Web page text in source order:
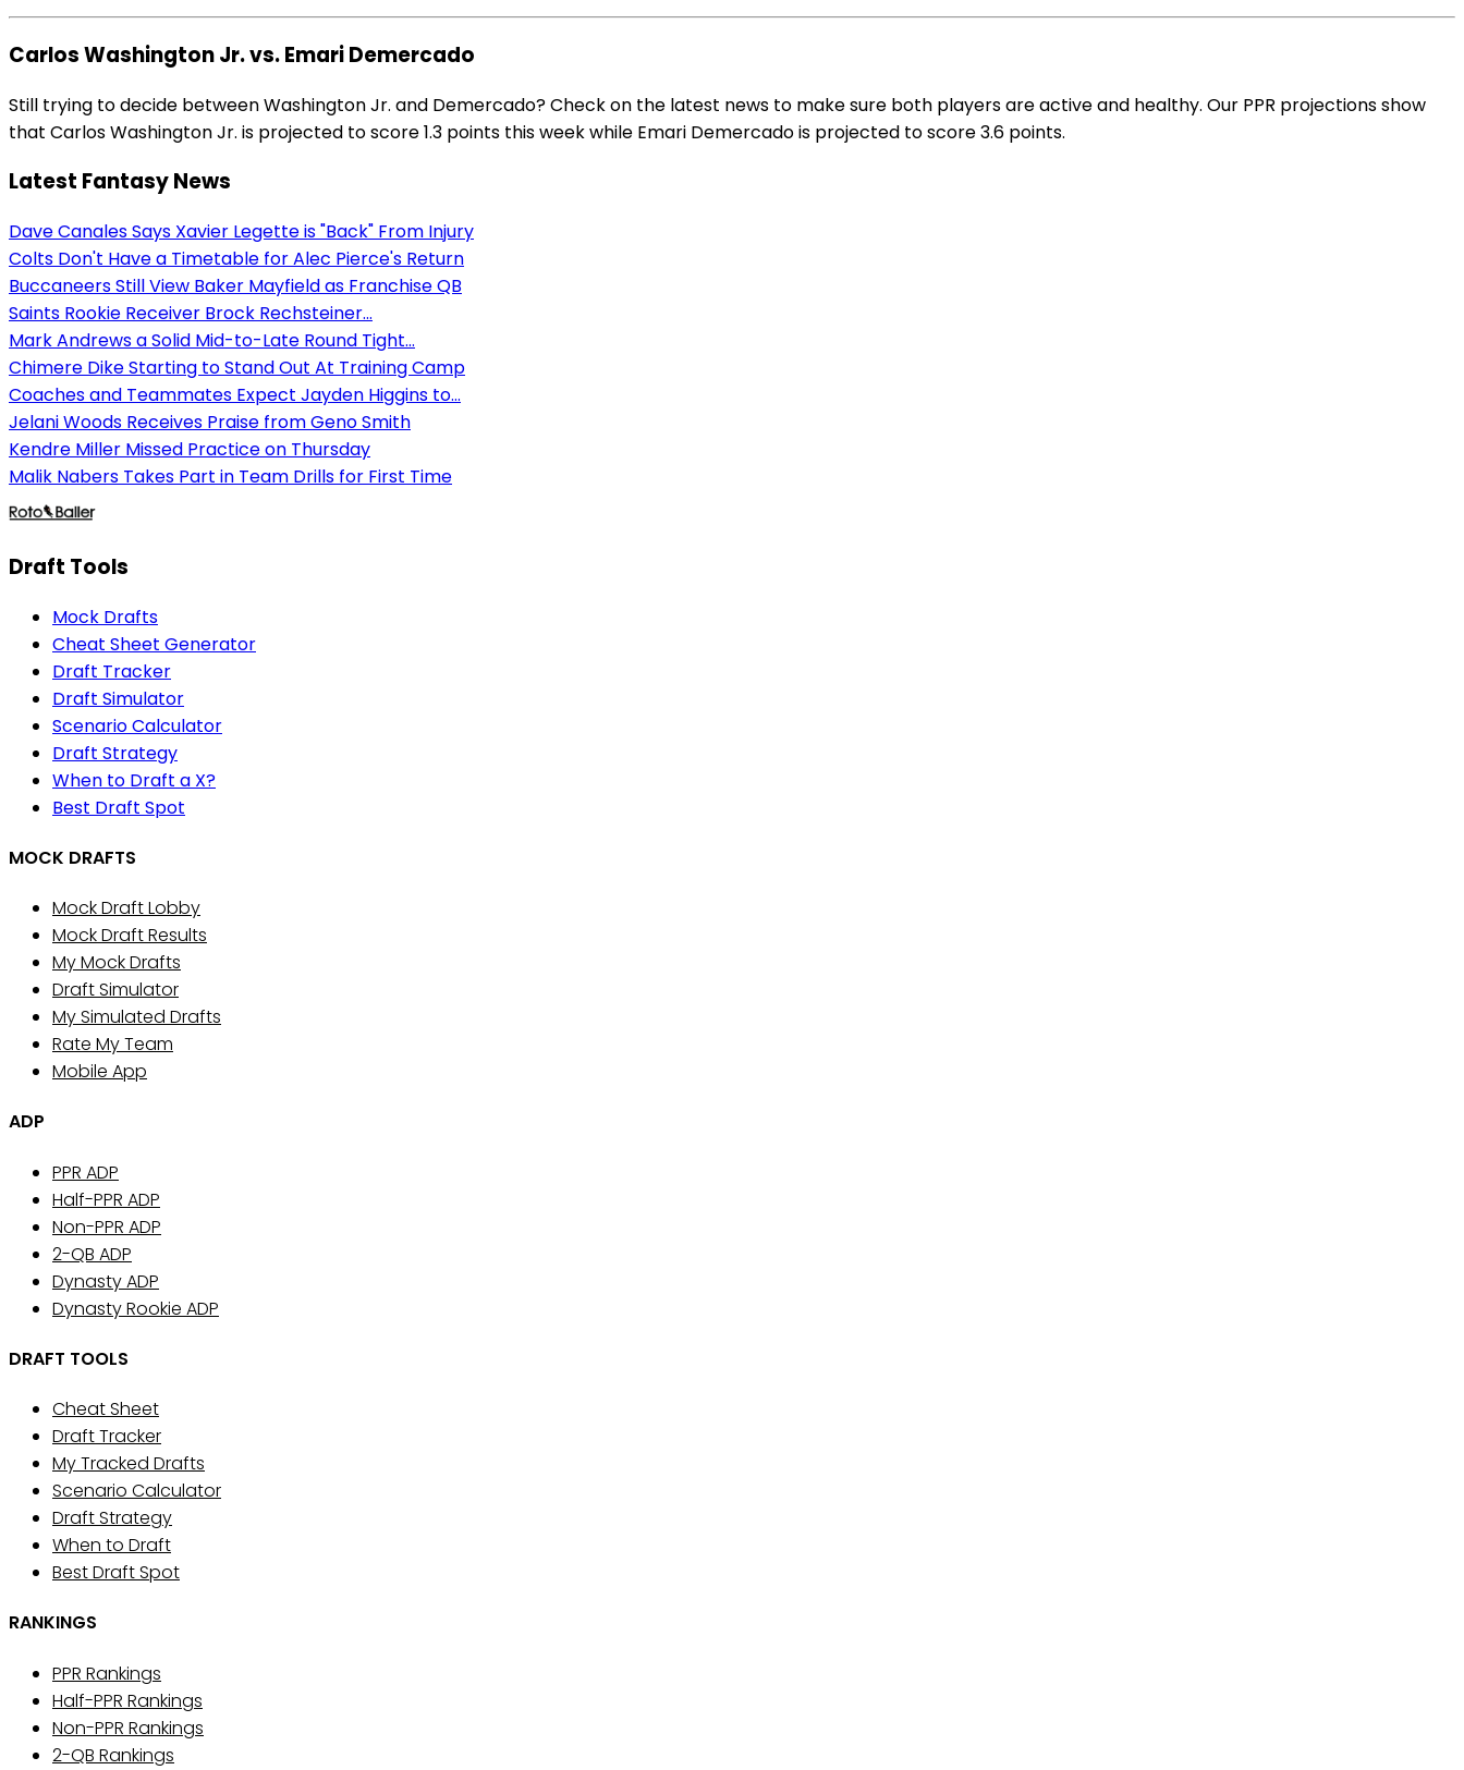
Carlos Washington Jr. vs. Emari Demercado
Still trying to decide between Washington Jr. and Demercado? Check on the latest news to make sure both players are active and healthy. Our PPR projections show
that Carlos Washington Jr. is projected to score 1.3 points this week while Emari Demercado is projected to score 3.6 points.
Latest Fantasy News
Dave Canales Says Xavier Legette is "Back" From Injury
Colts Don't Have a Timetable for Alec Pierce's Return
Buccaneers Still View Baker Mayfield as Franchise QB
Saints Rookie Receiver Brock Rechsteiner...
Mark Andrews a Solid Mid-to-Late Round Tight...
Chimere Dike Starting to Stand Out At Training Camp
Coaches and Teammates Expect Jayden Higgins to...
Jelani Woods Receives Praise from Geno Smith
Kendre Miller Missed Practice on Thursday
Malik Nabers Takes Part in Team Drills for First Time
Draft Tools
Mock Drafts
Cheat Sheet Generator
Draft Tracker
Draft Simulator
Scenario Calculator
Draft Strategy
When to Draft a X?
Best Draft Spot
MOCK DRAFTS
Mock Draft Lobby
Mock Draft Results
My Mock Drafts
Draft Simulator
My Simulated Drafts
Rate My Team
Mobile App
ADP
PPR ADP
Half-PPR ADP
Non-PPR ADP
2-QB ADP
Dynasty ADP
Dynasty Rookie ADP
DRAFT TOOLS
Cheat Sheet
Draft Tracker
My Tracked Drafts
Scenario Calculator
Draft Strategy
When to Draft
Best Draft Spot
RANKINGS
PPR Rankings
Half-PPR Rankings
Non-PPR Rankings
2-QB Rankings